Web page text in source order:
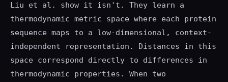
Liu et al. show it isn't. They learn a
thermodynamic metric space where each protein
sequence maps to a low-dimensional, context-
independent representation. Distances in this
space correspond directly to differences in
thermodynamic properties. When two